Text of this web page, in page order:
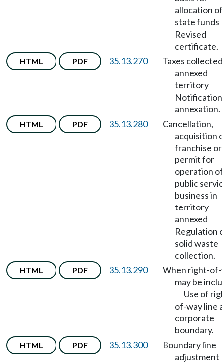
allocation of
state funds
Revised
certificate.
HTML PDF 35.13.270
Taxes
annexed
territory—
annexation.
HTML PDF 35.13.280
Cancellation,
acquisition
franchise or
permit for
operation
public
business in
territory
annexed—
Regulation
solid waste
collection.
HTML PDF 35.13.290
When right-
may be
—Use of
of-way line
corporate
boundary.
HTML PDF 35.13.300
Boundary line
adjustment